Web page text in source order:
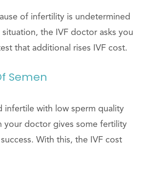
of infertility is undetermined
the IVF doctor asks you
that additional rises IVF cost.
Semen
infertile with low sperm quality
your doctor gives some fertility
With this, the IVF cost